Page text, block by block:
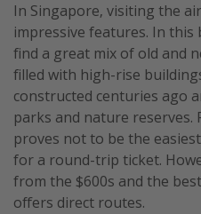
Travel calendar
Deals under $500
Get more vacation days
In Singapore, visiting the
impressive features. In
find a great mix of old and
filled with high-rise
constructed centuries ago
parks and nature reserves.
proves not to be the
for a round-trip ticket.
from the $600s and the
offers direct routes.